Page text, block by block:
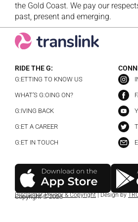
the Gold Coast. We pay our
past, present and emerging.
RIDE THE G:
G:ETTING TO KNOW US
WHAT’S G:OING ON?
G:IVING BACK
G:ET A CAREER
G:ET IN TOUCH
Copyright © 2026
Disclaimer,Privacy & Copyright| Design by